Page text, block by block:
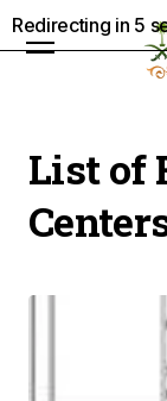
List of
Redirecting in 5